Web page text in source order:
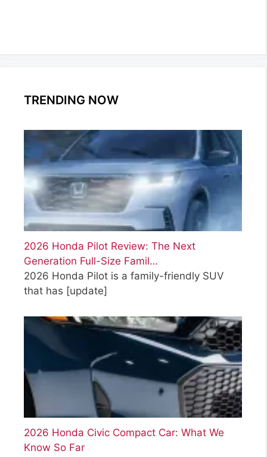
TRENDING NOW
2026 Honda Pilot Review: The Next
Generation Full-Size Famil…
2026 Honda Pilot is a family-friendly SUV
that has [update]
2026 Honda Civic Compact Car: What We
Know So Far